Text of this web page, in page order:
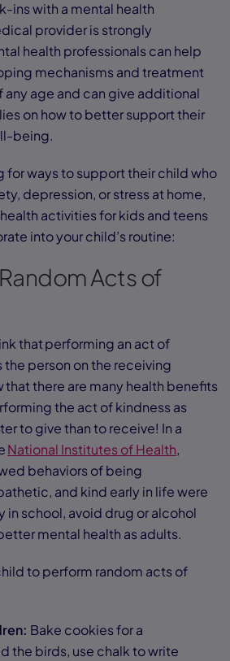
ins with a mental health
provider is strongly
health professionals can help
mechanisms and treatment
any age and can give additional
on how to better support their
being.
for ways to support their child who
depression, or stress at home,
activities for kids and teens
into your child’s routine:
Acts of
that performing an act of
person on the receiving
that there are many health benefits
the act of kindness as
to give than to receive! In a
National Institutes of Health,
behaviors of being
and kind early in life were
in school, avoid drug or alcohol
mental health as adults.
to perform random acts of
Bake cookies for a
the birds, use chalk to write